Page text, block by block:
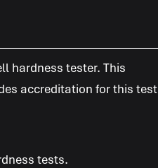
hardness tester. This
accreditation for this test
tests.